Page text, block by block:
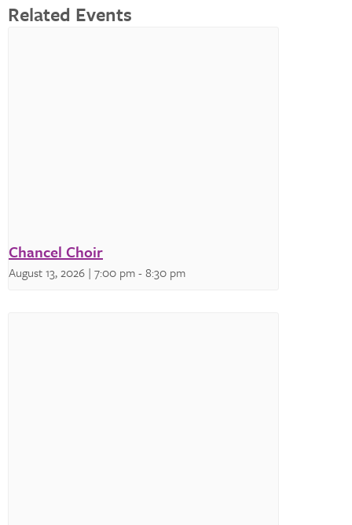
Related Events
Chancel Choir
August 13, 2026 | 7:00 pm-8:30 pm